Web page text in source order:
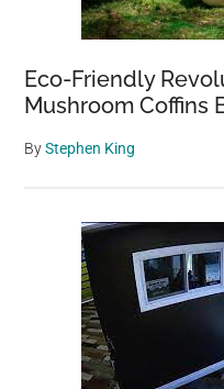
Eco-Friendly
Mushroom Coffins
ByStephen King